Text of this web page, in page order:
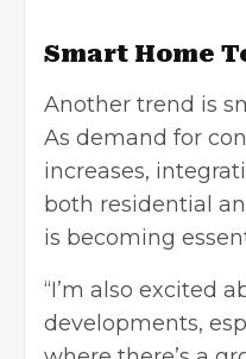
Smart Home
Another trend is
As demand for
increases,
both residential
is becoming
“I’m also excited
developments,